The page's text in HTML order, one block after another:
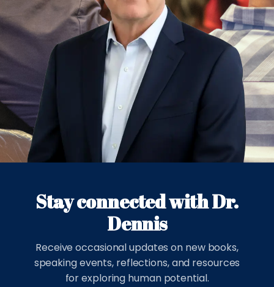
Stay connected with Dr.
Dennis
Receive occasional updates on new books,
speaking events, reflections, and resources
for exploring human potential.